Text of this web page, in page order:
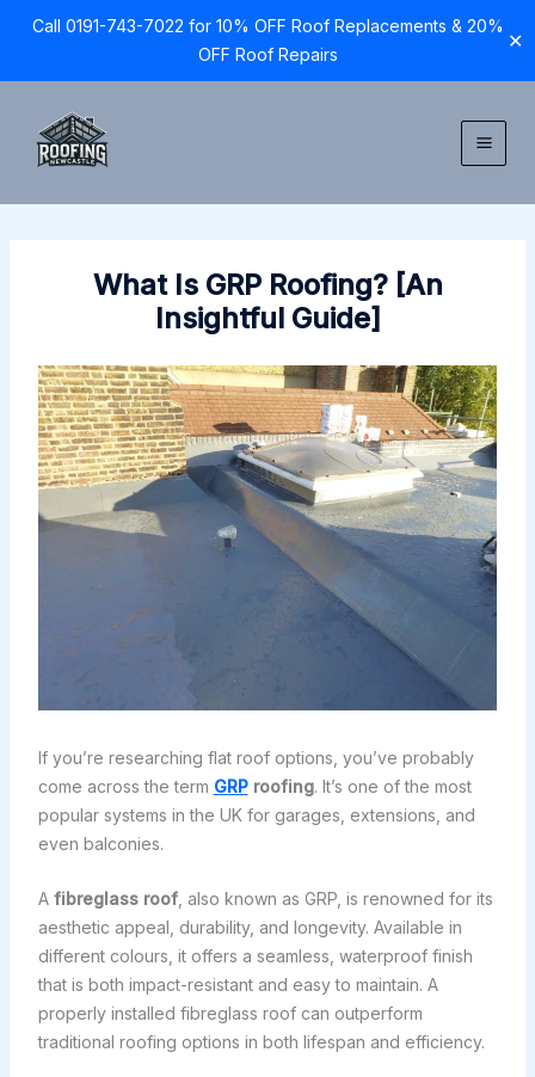
Call 0191-743-7022 for 10% OFF Roof Replacements & 20%
OFF Roof Repairs
✕
content
What Is GRP Roofing? [An
Insightful Guide]
If you’re researching flat roof options, you’ve probably
come across the term GRProofing. It’s one of the most
popular systems in the UK for garages, extensions, and
even balconies.
A fibreglass roof, also known as GRP, is renowned for its
aesthetic appeal, durability, and longevity. Available in
different colours, it offers a seamless, waterproof finish
that is both impact-resistant and easy to maintain. A
properly installed fibreglass roof can outperform
traditional roofing options in both lifespan and efficiency.